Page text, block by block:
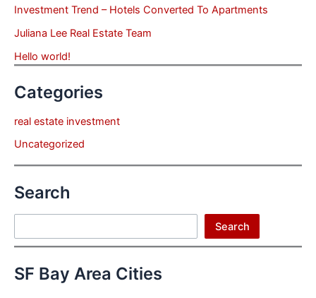
Investment Trend – Hotels Converted To Apartments
Juliana Lee Real Estate Team
Hello world!
Categories
real estate investment
Uncategorized
Search
Search
SF Bay Area Cities